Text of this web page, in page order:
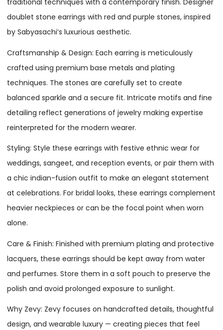
traditional techniques with a contemporary finish. Designer
doublet stone earrings with red and purple stones, inspired
by Sabyasachi’s luxurious aesthetic.
Craftsmanship & Design: Each earring is meticulously
crafted using premium base metals and plating
techniques. The stones are carefully set to create
balanced sparkle and a secure fit. Intricate motifs and fine
detailing reflect generations of jewelry making expertise
reinterpreted for the modern wearer.
Styling: Style these earrings with festive ethnic wear for
weddings, sangeet, and reception events, or pair them with
a chic indian-fusion outfit to make an elegant statement
at celebrations. For bridal looks, these earrings complement
heavier neckpieces or can be the focal point when worn
alone.
Care & Finish: Finished with premium plating and protective
lacquers, these earrings should be kept away from water
and perfumes. Store them in a soft pouch to preserve the
polish and avoid prolonged exposure to sunlight.
Why Zevy: Zevy focuses on handcrafted details, thoughtful
design, and wearable luxury — creating pieces that feel